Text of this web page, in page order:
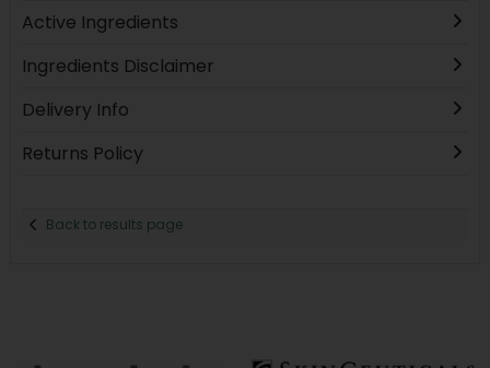
Active Ingredients
Ingredients Disclaimer
Delivery Info
Returns Policy
Back to results page